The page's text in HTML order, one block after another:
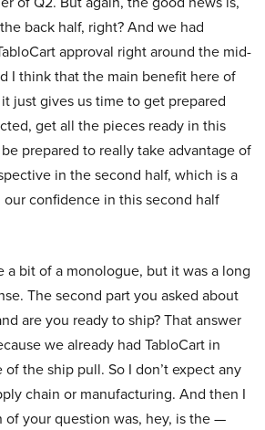
back half, right? And we had
approval right around the mid-
I think that the main benefit here of
just gives us time to get prepared
get all the pieces ready in this
prepared to really take advantage of
in the second half, which is a
our confidence in this second half
a bit of a monologue, but it was a long
The second part you asked about
are you ready to ship? That answer
we already had TabloCart in
the ship pull. So I don’t expect any
chain or manufacturing. And then I
your question was, hey, is the —